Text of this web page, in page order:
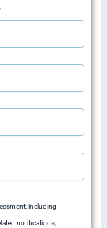
including
notifications,